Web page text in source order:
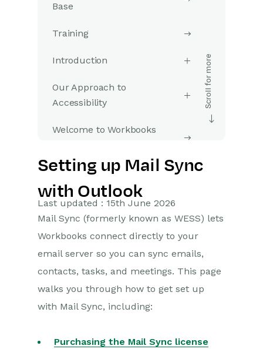
Base
Training
Introduction
Our Approach to
Accessibility
Welcome to Workbooks
Getting Started
Preferences
Workbooks AI (In BETA)
Activities
Email
Setting up Mail Sync
with Outlook
Last updated : 15th June 2026
Mail Sync (formerly known as WESS) lets
Workbooks connect directly to your
email server so you can sync emails,
contacts, tasks, and meetings. This page
walks you through how to get set up
with Mail Sync, including:
Purchasing the Mail Sync license